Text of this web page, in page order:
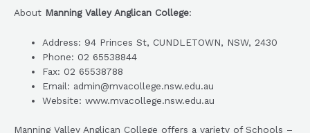
About Manning Valley Anglican College:
Address: 94 Princes St, CUNDLETOWN, NSW, 2430
Phone: 02 65538844
Fax: 02 65538788
Email: admin@mvacollege.nsw.edu.au
Website: www.mvacollege.nsw.edu.au
Manning Valley Anglican College offers a variety of Schools –